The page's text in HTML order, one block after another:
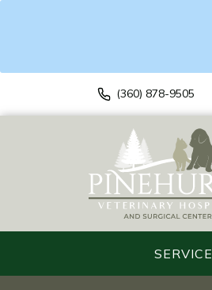
(360) 878-9505